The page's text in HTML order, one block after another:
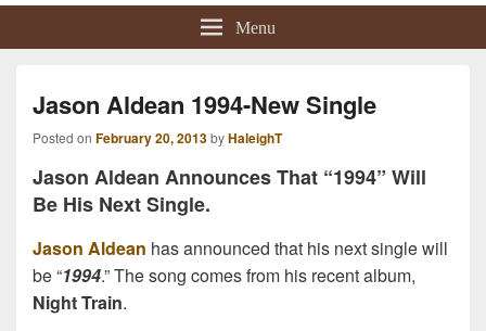
Menu
Jason Aldean 1994-New Single
Posted on February 20, 2013byHaleighT
Jason Aldean Announces That “1994” Will
Be His Next Single.
Jason Aldean has announced that his next single will
be “1994.” The song comes from his recent album,
Night Train.